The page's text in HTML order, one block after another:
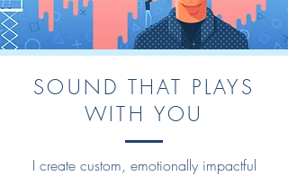
SOUND THAT PLAYS
WITH YOU
I create custom, emotionally impactful